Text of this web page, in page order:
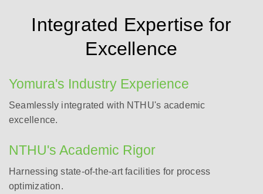
Integrated Expertise for
Excellence
Yomura's Industry Experience
Seamlessly integrated with NTHU's academic
excellence.
NTHU's Academic Rigor
Harnessing state-of-the-art facilities for process
optimization.